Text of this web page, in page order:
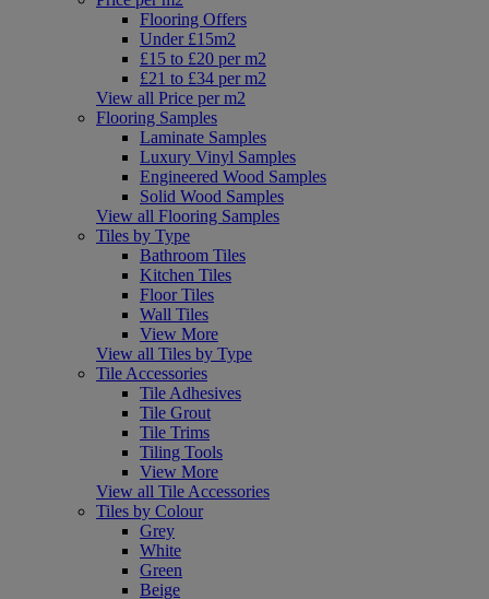
Flooring Offers
Under £15m2
£15 to £20 per m2
£21 to £34 per m2
View all Price per m2
Flooring Samples
Laminate Samples
Luxury Vinyl Samples
Engineered Wood Samples
Solid Wood Samples
View all Flooring Samples
Tiles by Type
Bathroom Tiles
Kitchen Tiles
Floor Tiles
Wall Tiles
View More
View all Tiles by Type
Tile Accessories
Tile Adhesives
Tile Grout
Tile Trims
Tiling Tools
View More
View all Tile Accessories
Tiles by Colour
Grey
White
Green
Beige